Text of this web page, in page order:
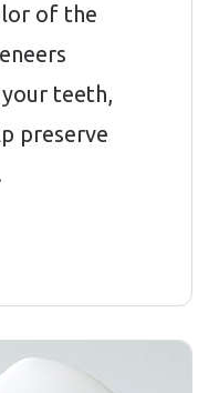
of the
teeth,
preserve